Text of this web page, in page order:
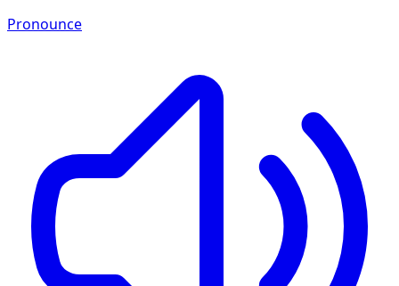
Pronounce